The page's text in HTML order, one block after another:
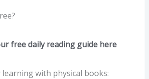
free daily reading guide here
with physical books: